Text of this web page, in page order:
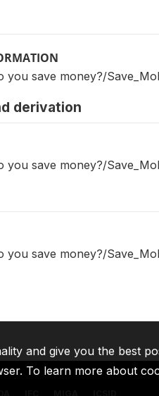
you save money?/
derivation
you save money?/
you save money?/
and give you the best
To learn more about